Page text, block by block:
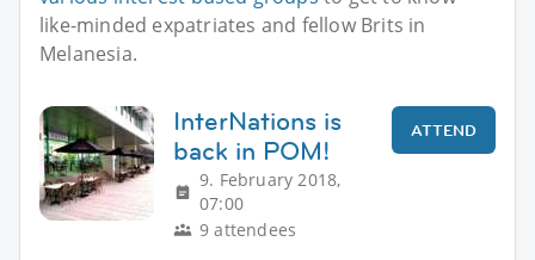
like-minded expatriates and fellow Brits in
Melanesia.
InterNations is
back in POM!
9. February 2018,
07:00
9 attendees
ATTEND